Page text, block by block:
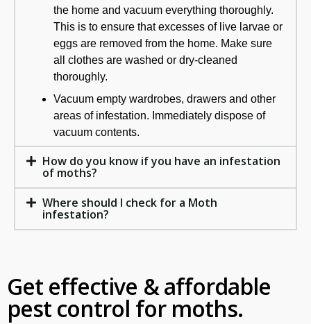
the home and vacuum everything thoroughly.
This is to ensure that excesses of live larvae or
eggs are removed from the home. Make sure
all clothes are washed or dry-cleaned
thoroughly.
Vacuum empty wardrobes, drawers and other
areas of infestation. Immediately dispose of
vacuum contents.
How do you know if you have an infestation
of moths?
Where should I check for a Moth
infestation?
Get effective & affordable
pest control for moths.